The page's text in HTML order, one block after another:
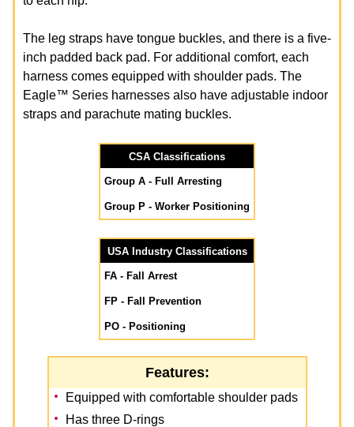
The leg straps have tongue buckles, and there is a five-
inch padded back pad. For additional comfort, each
harness comes equipped with shoulder pads. The
Eagle™ Series harnesses also have adjustable indoor
straps and parachute mating buckles.
CSA Classifications
Group A - Full Arresting
Group P - Worker Positioning
USA Industry Classifications
FA - Fall Arrest
FP - Fall Prevention
PO - Positioning
Features:
Equipped with comfortable shoulder pads
Has three D-rings